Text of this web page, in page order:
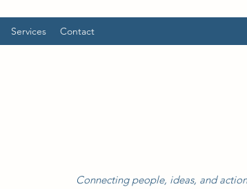
Services Contact
Connecting people, ideas, and